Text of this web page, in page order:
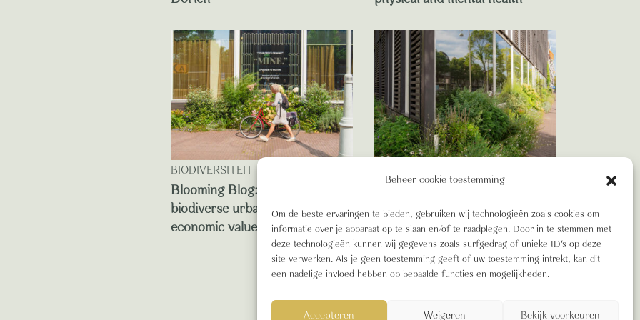
Beheer cookie toestemming
Om de beste ervaringen te bieden, gebruiken wij technologieën zoals cookies om
informatie over je apparaat op te slaan en/of te raadplegen. Door in te stemmen met
deze technologieën kunnen wij gegevens zoals surfgedrag of unieke ID's op deze
site verwerken. Als je geen toestemming geeft of uw toestemming intrekt, kan dit
een nadelige invloed hebben op bepaalde functies en mogelijkheden.
Accepteren Weigeren Bekijk voorkeuren
BIODIVERSITEIT
Blooming Blog: this is how
biodiverse urban green delivers
economic value
BREEAM and the advantages
of a truly Green Building